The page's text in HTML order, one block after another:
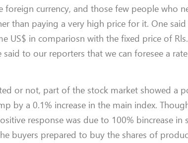
currency, and those few people who
than paying a very high price for it. One
US$ in compariosn with the fixed price of
to our reporters that we can foresee a
or not, part of the stock market showed a
by a 0.1% increase in the main index.
response was due to 100% bincrease in
buyers prepared to buy the shares of